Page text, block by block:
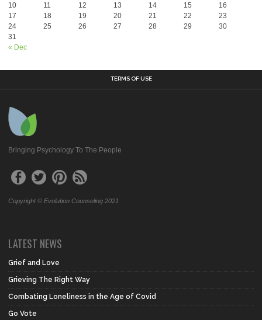
« Dec
10
11 12 13 14 15
16
17
18 19 20 21 22
23
24
25 26 27 28 29
30
31
TERMS OF USE
Bringing Psychology To The People
Copyright © Evolution Counseling 2021
LATEST NEWS
Grief and Love
Grieving The Right Way
Combating Loneliness in the Age of Covid
Go Vote